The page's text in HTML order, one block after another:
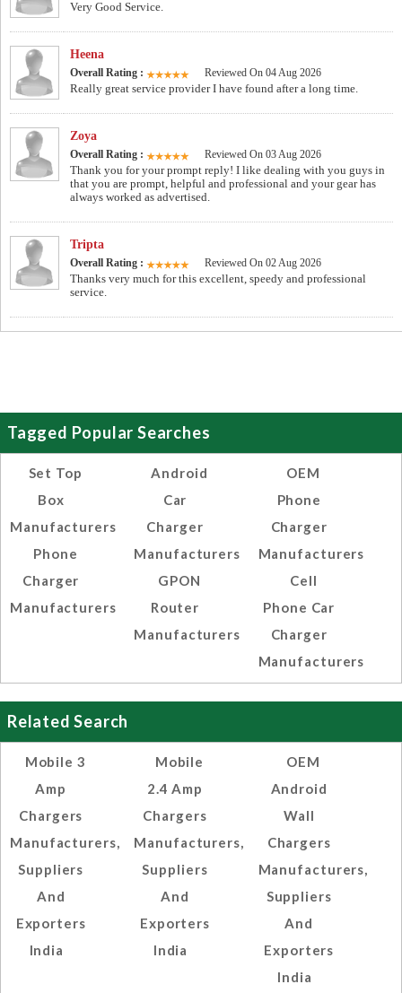
Very Good Service.
Heena
Overall Rating : Reviewed On 04 Aug 2026
Really great service provider I have found after a long time.
Zoya
Overall Rating : Reviewed On 03 Aug 2026
Thank you for your prompt reply! I like dealing with you guys in
that you are prompt, helpful and professional and your gear has
always worked as advertised.
Tripta
Overall Rating : Reviewed On 02 Aug 2026
Thanks very much for this excellent, speedy and professional
service.
Tagged Popular Searches
Set Top
Box
Manufacturers
Phone
Charger
Manufacturers
Android
Car
Charger
Manufacturers
GPON
Router
Manufacturers
OEM
Phone
Charger
Manufacturers
Cell
Phone Car
Charger
Manufacturers
Related Search
Mobile 3
Amp
Chargers
Manufacturers,
Suppliers
And
Exporters
India
Mobile
2.4 Amp
Chargers
Manufacturers,
Suppliers
And
Exporters
India
OEM
Android
Wall
Chargers
Manufacturers,
Suppliers
And
Exporters
India